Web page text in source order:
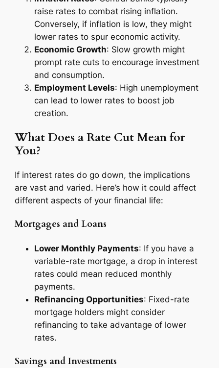
raise rates to combat rising inflation.
Conversely, if inflation is low, they might
lower rates to spur economic activity.
Economic Growth: Slow growth might
prompt rate cuts to encourage investment
and consumption.
Employment Levels: High unemployment
can lead to lower rates to boost job
creation.
What Does a Rate Cut Mean for
You?
If interest rates do go down, the implications
are vast and varied. Here’s how it could affect
different aspects of your financial life:
Mortgages and Loans
Lower Monthly Payments: If you have a
variable-rate mortgage, a drop in interest
rates could mean reduced monthly
payments.
Refinancing Opportunities: Fixed-rate
mortgage holders might consider
refinancing to take advantage of lower
rates.
Savings and Investments